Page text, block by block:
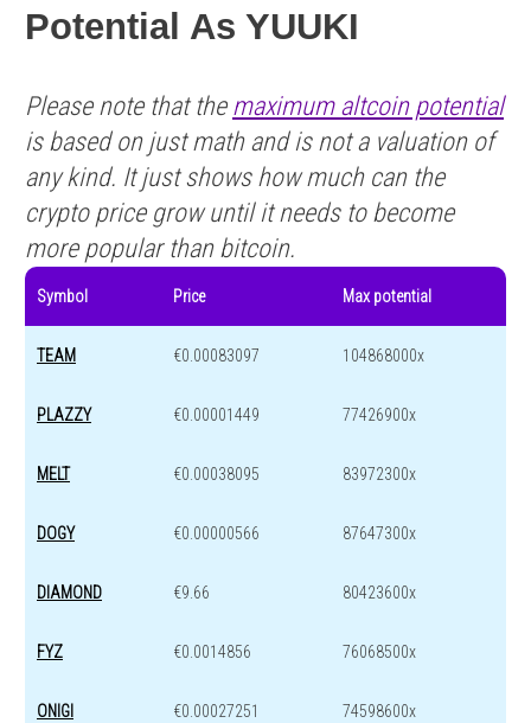
Potential As YUUKI
Please note that the maximum altcoin potential
is based on just math and is not a valuation of
any kind. It just shows how much can the
crypto price grow until it needs to become
more popular than bitcoin.
Symbol Price Max potential
TEAM €0.00083097 104868000x
PLAZZY €0.00001449 77426900x
MELT €0.00038095 83972300x
DOGY €0.00000566 87647300x
DIAMOND €9.66 80423600x
FYZ €0.0014856 76068500x
ONIGI €0.00027251 74598600x